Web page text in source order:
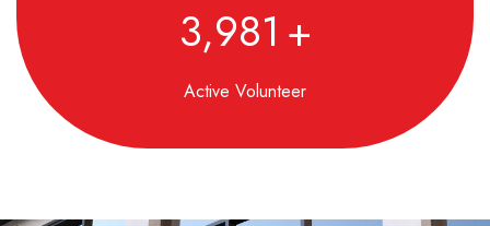
4,850 +
Active Volunteer